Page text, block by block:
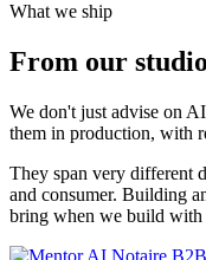
What we ship
From our studio
We don't just advise on
them in production, with
They span very different
and consumer. Building
bring when we build with
B2B